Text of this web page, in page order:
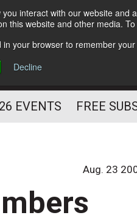
interact with our website
this website and other media.
your browser to remember
Decline
EVENTS FREE
Aug. 23